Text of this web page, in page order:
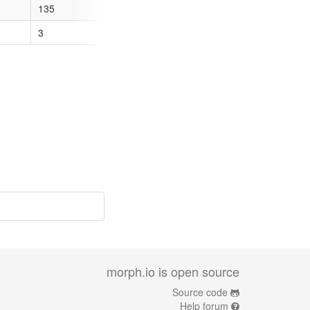
135
3
morph.io is open source
Source code
Help forum